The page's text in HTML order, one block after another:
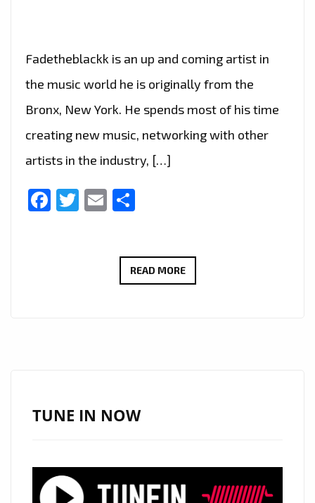
Fadetheblackk is an up and coming artist in
the music world he is originally from the
Bronx, New York. He spends most of his time
creating new music, networking with other
artists in the industry, […]
Facebook
Twitter
Email
READ MOREBRINGING
LONDON,
RISING
TUNE IN NOW